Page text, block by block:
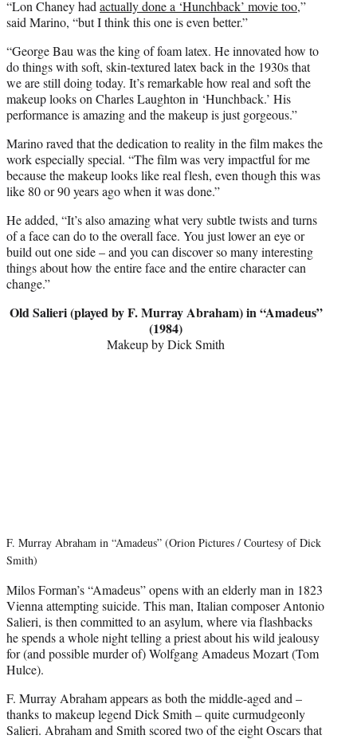
“Lon Chaney hadactually done a ‘Hunchback’ movie too,”
said Marino, “but I think this one is even better.”
“George Bau was the king of foam latex. He innovated how to
do things with soft, skin-textured latex back in the 1930s that
we are still doing today. It’s remarkable how real and soft the
makeup looks on Charles Laughton in ‘Hunchback.’ His
performance is amazing and the makeup is just gorgeous.”
Marino raved that the dedication to reality in the film makes the
work especially special. “The film was very impactful for me
because the makeup looks like real flesh, even though this was
like 80 or 90 years ago when it was done.”
He added, “It’s also amazing what very subtle twists and turns
of a face can do to the overall face. You just lower an eye or
build out one side – and you can discover so many interesting
things about how the entire face and the entire character can
change.”
Old Salieri (played by F. Murray Abraham) in “Amadeus”
(1984)
Makeup by Dick Smith
F. Murray Abraham in “Amadeus” (Orion Pictures / Courtesy of Dick
Smith)
Milos Forman’s “Amadeus” opens with an elderly man in 1823
Vienna attempting suicide. This man, Italian composer Antonio
Salieri, is then committed to an asylum, where via flashbacks
he spends a whole night telling a priest about his wild jealousy
for (and possible murder of) Wolfgang Amadeus Mozart (Tom
Hulce).
F. Murray Abraham appears as both the middle-aged and –
thanks to makeup legend Dick Smith – quite curmudgeonly
Salieri. Abraham and Smith scored two of the eight Oscars that